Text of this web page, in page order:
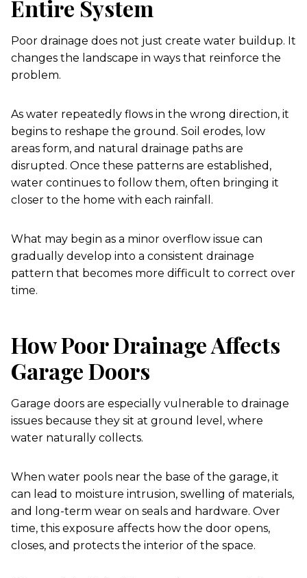
Entire System
Poor drainage does not just create water buildup. It
changes the landscape in ways that reinforce the
problem.
As water repeatedly flows in the wrong direction, it
begins to reshape the ground. Soil erodes, low
areas form, and natural drainage paths are
disrupted. Once these patterns are established,
water continues to follow them, often bringing it
closer to the home with each rainfall.
What may begin as a minor overflow issue can
gradually develop into a consistent drainage
pattern that becomes more difficult to correct over
time.
How Poor Drainage Affects
Garage Doors
Garage doors are especially vulnerable to drainage
issues because they sit at ground level, where
water naturally collects.
When water pools near the base of the garage, it
can lead to moisture intrusion, swelling of materials,
and long-term wear on seals and hardware. Over
time, this exposure affects how the door opens,
closes, and protects the interior of the space.